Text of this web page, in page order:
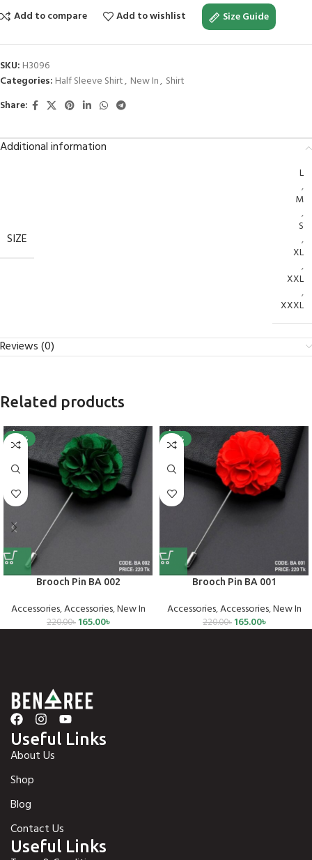
Add to compare Add to wishlist Size Guide
SKU: H3096
Categories: Half Sleeve Shirt, New In, Shirt
Share:
Additional information
SIZE
L
,
M
,
S
,
XL
,
XXL
,
XXXL
Reviews (0)
Related products
-25%
Brooch Pin BA 002
Accessories,Accessories,New In
220.00৳ 165.00৳
-25%
Brooch Pin BA 001
Accessories,Accessories,New In
220.00৳ 165.00৳
Useful Links
About Us
Shop
Blog
Contact Us
Useful Links